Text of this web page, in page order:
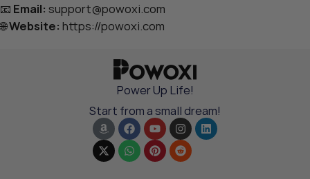
📧 Email: support@powoxi.com
🌐Website: https://powoxi.com
Power Up Life!
Start from a small dream!